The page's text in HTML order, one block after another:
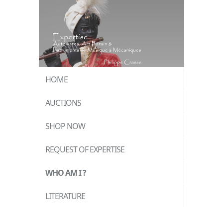
HOME
AUCTIONS
SHOP NOW
REQUEST OF EXPERTISE
WHO AM I ?
LITERATURE